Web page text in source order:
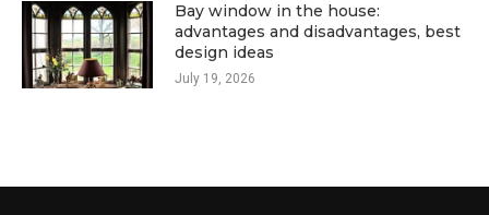
Bay window in the house:
advantages and disadvantages, best
design ideas
July 19, 2026